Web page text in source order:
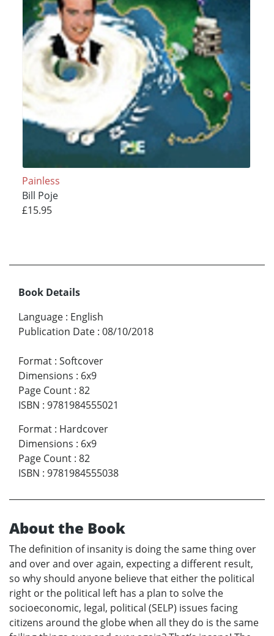
Painless
Bill Poje
£15.95
Book Details
Language : English
Publication Date : 08/10/2018
Format : Softcover
Dimensions : 6x9
Page Count : 82
ISBN : 9781984555021
Format : Hardcover
Dimensions : 6x9
Page Count : 82
ISBN : 9781984555038
About the Book
The definition of insanity is doing the same thing over
and over and over again, expecting a different result,
so why should anyone believe that either the political
right or the political left has a plan to solve the
socioeconomic, legal, political (SELP) issues facing
citizens around the globe when all they do is the same